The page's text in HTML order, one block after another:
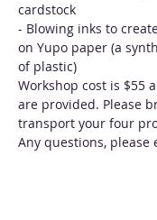
cardstock
- Blowing inks to
on Yupo paper (a
of plastic)
Workshop cost is $55
are provided. Please
transport your four
Any questions, please